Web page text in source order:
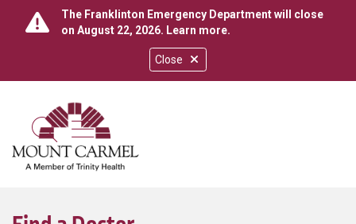
Close
The Franklinton Emergency Department will close
on August 22, 2026. Learn more.
search
show off canvas menu